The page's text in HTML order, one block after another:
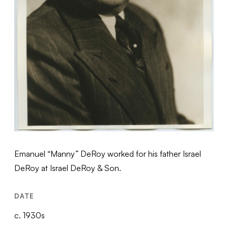
Emanuel “Manny” DeRoy worked for his father Israel
DeRoy at Israel DeRoy & Son.
DATE
c. 1930s